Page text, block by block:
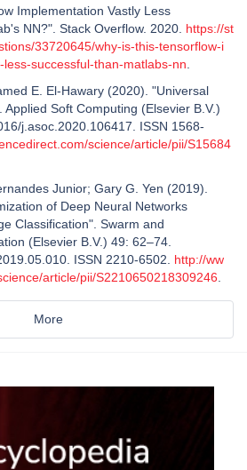
Implementation Vastly Less
NN?". Stack Overflow. 2020. https://st
33720645/why-is-this-tensorflow-i
successful-than-matlabs-nn.
E. El-Hawary (2020). "Universal
Soft Computing (Elsevier B.V.)
j.asoc.2020.106417. ISSN 1568-
science/article/pii/S15684
Junior; Gary G. Yen (2019).
of Deep Neural Networks
Classification". Swarm and
(Elsevier B.V.) 49: 62–74.
ISSN 2210-6502. http://ww
article/pii/S2210650218309246.
More